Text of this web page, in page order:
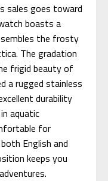
sales goes toward
boasts a
the frosty
The gradation
frigid beauty of
a rugged stainless
durability
aquatic
for
English and
keeps you